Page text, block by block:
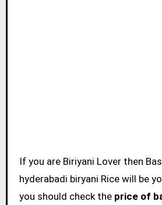
If you are Biriyani Lover then Basmati style
hyderabadi biryani Rice will be
you should check the price of